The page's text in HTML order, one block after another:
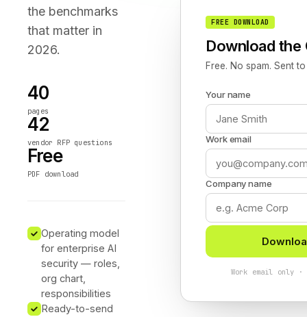
the benchmarks
that matter in
2026.
40
pages
42
vendor RFP questions
Free
PDF download
Operating model
for enterprise AI
security — roles,
org chart,
responsibilities
Ready-to-send
FREE DOWNLOAD
Download the
Free. No spam. Sent
Your name
Work email
Company name
Work email only ·